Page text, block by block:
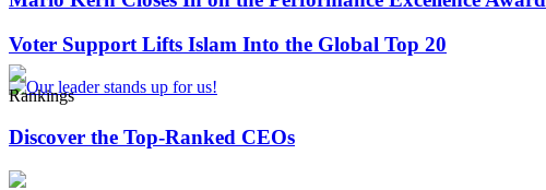
Voter Support Lifts Islam Into the Global Top 20
Rankings
Discover the Top-Ranked CEOs